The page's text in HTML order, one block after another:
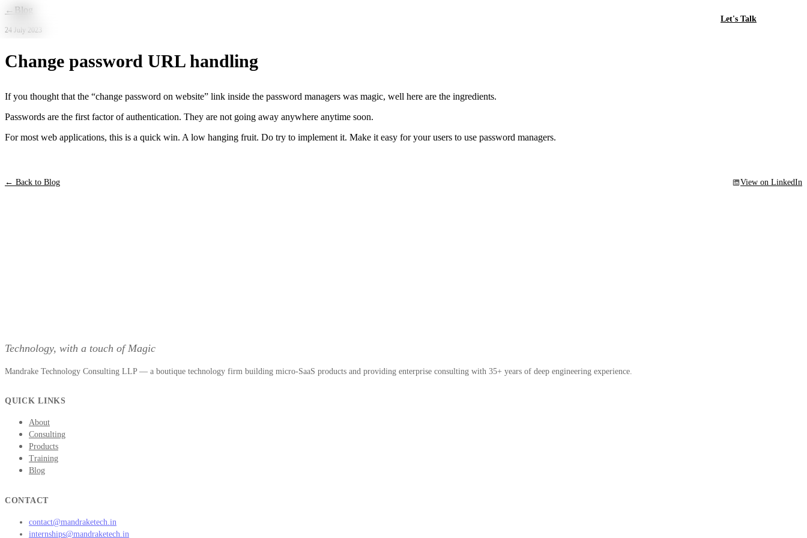
Skip to main content
Let's Talk
← Blog
24 July 2023
Change password URL handling
If you thought that the “change password on website” link inside the password managers was magic, well here are the ingredients.
Passwords are the first factor of authentication. They are not going away anywhere anytime soon.
For most web applications, this is a quick win. A low hanging fruit. Do try to implement it. Make it easy for your users to use password managers.
← Back to Blog View on LinkedIn
Technology, with a touch of Magic
Mandrake Technology Consulting LLP — a boutique technology firm building micro-SaaS products and providing enterprise consulting with 35+ years of deep engineering experience.
QUICK LINKS
About
Consulting
Products
Training
Blog
CONTACT
contact@mandraketech.in
internships@mandraketech.in